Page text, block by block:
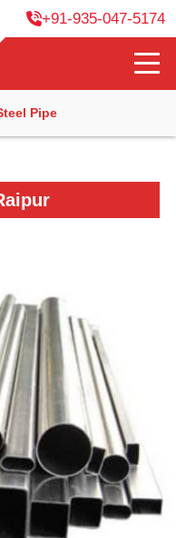
+91-935-047-5174
Pipe